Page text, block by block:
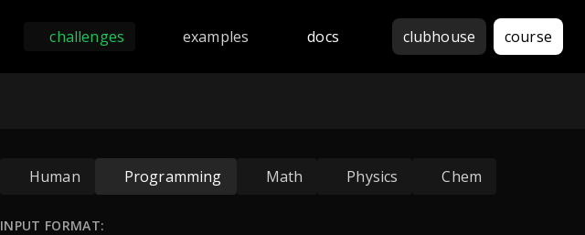
challenges examples docs clubhouse course
Human Programming Math Physics Chem
INPUT FORMAT: